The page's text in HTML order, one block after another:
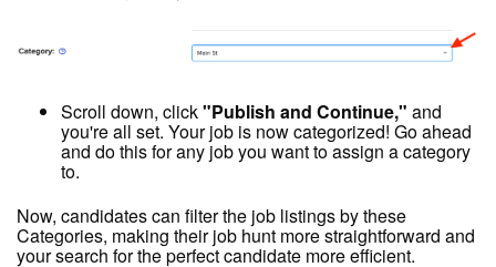
Scroll down, click"Publish and Continue," and
you're all set. Your job is now categorized! Go ahead
and do this for any job you want to assign a category
to.
Now, candidates can filter the job listings by these
Categories, making their job hunt more straightforward and
your search for the perfect candidate more efficient.